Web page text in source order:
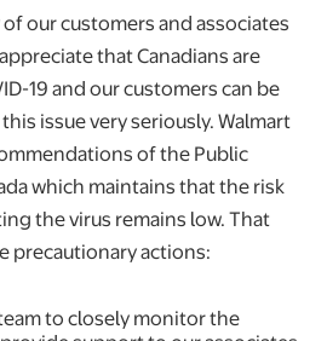
our customers and associates
that Canadians are
19 and our customers can be
issue very seriously. Walmart
of the Public
which maintains that the risk
the virus remains low. That
precautionary actions:
to closely monitor the